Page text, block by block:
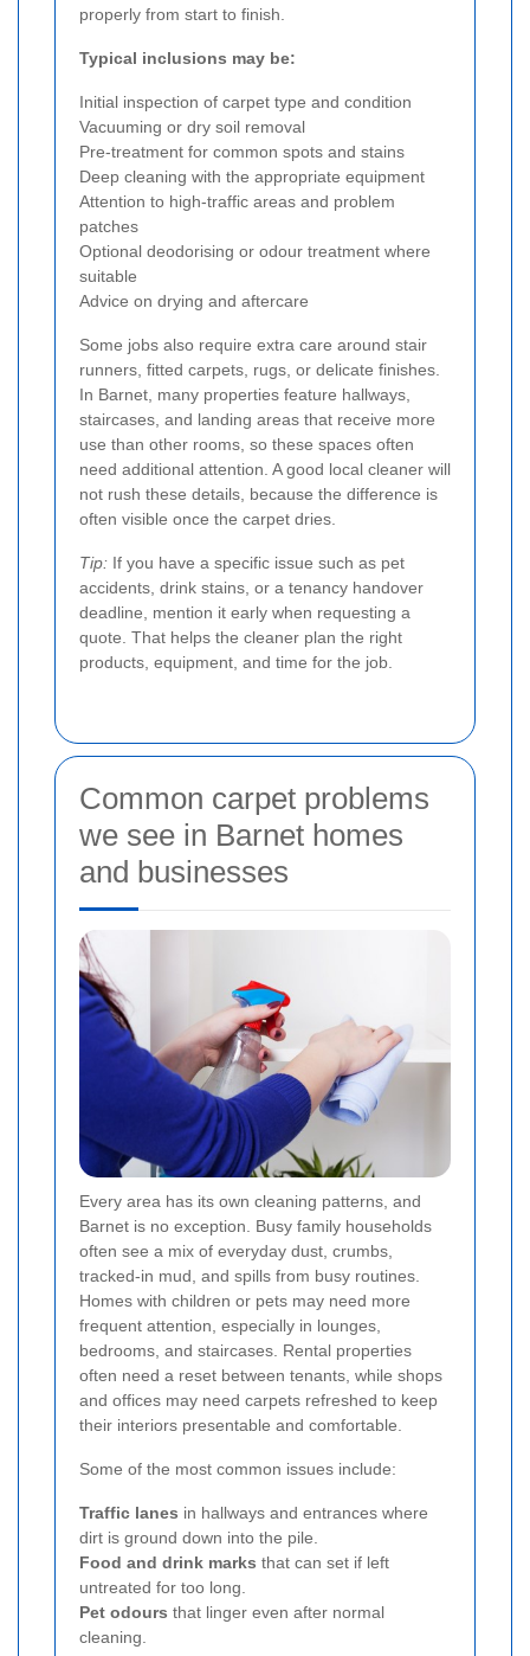
properly from start to finish.
Typical inclusions may be:
Initial inspection of carpet type and condition
Vacuuming or dry soil removal
Pre-treatment for common spots and stains
Deep cleaning with the appropriate equipment
Attention to high-traffic areas and problem
patches
Optional deodorising or odour treatment where
suitable
Advice on drying and aftercare
Some jobs also require extra care around stair
runners, fitted carpets, rugs, or delicate finishes.
In Barnet, many properties feature hallways,
staircases, and landing areas that receive more
use than other rooms, so these spaces often
need additional attention. A good local cleaner will
not rush these details, because the difference is
often visible once the carpet dries.
Tip: If you have a specific issue such as pet
accidents, drink stains, or a tenancy handover
deadline, mention it early when requesting a
quote. That helps the cleaner plan the right
products, equipment, and time for the job.
Common carpet problems
we see in Barnet homes
and businesses
Every area has its own cleaning patterns, and
Barnet is no exception. Busy family households
often see a mix of everyday dust, crumbs,
tracked-in mud, and spills from busy routines.
Homes with children or pets may need more
frequent attention, especially in lounges,
bedrooms, and staircases. Rental properties
often need a reset between tenants, while shops
and offices may need carpets refreshed to keep
their interiors presentable and comfortable.
Some of the most common issues include:
Traffic lanes in hallways and entrances where
dirt is ground down into the pile.
Food and drink marks that can set if left
untreated for too long.
Pet odours that linger even after normal
cleaning.